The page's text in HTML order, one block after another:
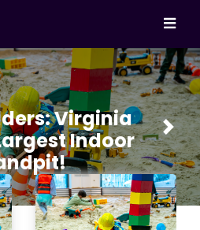
Virginia
Indoor
Next